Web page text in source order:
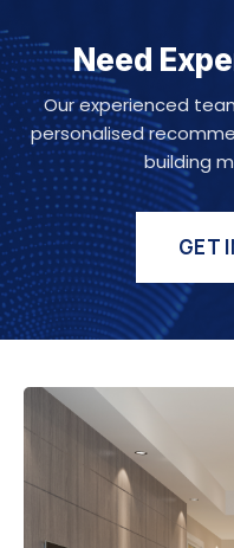
Need
Our experienced
personalised
building
GET